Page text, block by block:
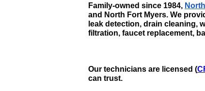
Family-owned since 1984,
and North Fort Myers. We
leak detection, drain cleaning,
filtration, faucet replacement,
Our technicians are licensed (
can trust.